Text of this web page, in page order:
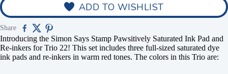
Play video
ADD TO WISHLIST
Share
Introducing the Simon Says Stamp Pawsitively Saturated Ink Pad and
Re-inkers for Trio 22! This set includes three full-sized saturated dye
ink pads and re-inkers in warm red tones. The colors in this Trio are: